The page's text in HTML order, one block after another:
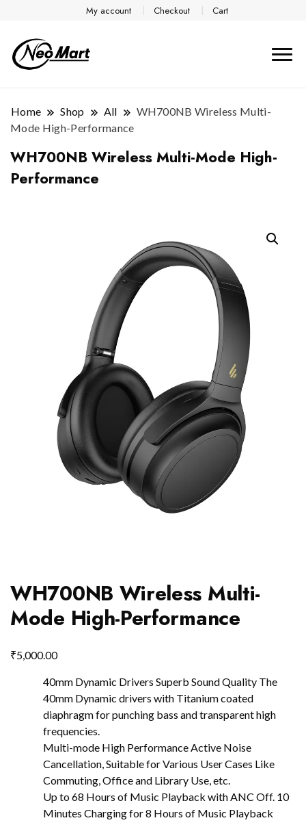
My account Checkout Cart
Home Shop All
WH700NB Wireless Multi-
Mode High-Performance
WH700NB Wireless Multi-Mode High-
Performance
WH700NB Wireless Multi-
Mode High-Performance
₹5,000.00
40mm Dynamic Drivers Superb Sound Quality The
40mm Dynamic drivers with Titanium coated
diaphragm for punching bass and transparent high
frequencies.
Multi-mode High Performance Active Noise
Cancellation, Suitable for Various User Cases Like
Commuting, Office and Library Use, etc.
Up to 68 Hours of Music Playback with ANC Off. 10
Minutes Charging for 8 Hours of Music Playback